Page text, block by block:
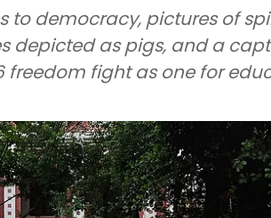
to democracy, pictures of
depicted as pigs, and a
freedom fight as one for